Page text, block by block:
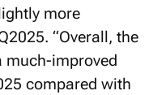
more
“Overall, the
much-improved
compared with